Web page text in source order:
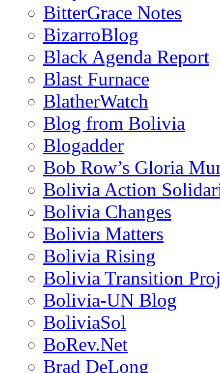
BitterGrace Notes
BizarroBlog
Black Agenda Report
Blast Furnace
BlatherWatch
Blog from Bolivia
Blogadder
Bob Row’s Gloria
Bolivia Action
Bolivia Changes
Bolivia Matters
Bolivia Rising
Bolivia Transition
Bolivia-UN Blog
BoliviaSol
BoRev.Net
Brad DeLong